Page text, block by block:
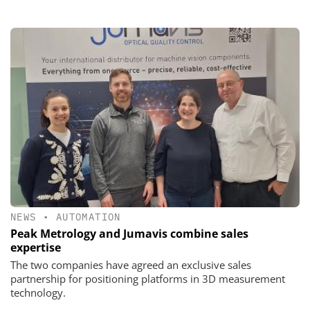
NEWS • AUTOMATION
Peak Metrology and Jumavis combine sales
expertise
The two companies have agreed an exclusive sales
partnership for positioning platforms in 3D measurement
technology.